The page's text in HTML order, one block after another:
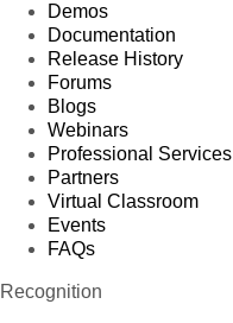
Demos
Documentation
Release History
Forums
Blogs
Webinars
Professional Services
Partners
Virtual Classroom
Events
FAQs
Recognition